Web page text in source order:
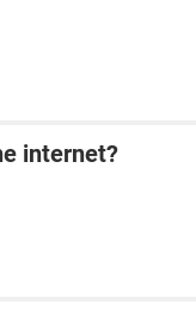
internet?